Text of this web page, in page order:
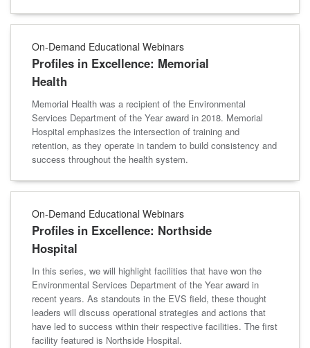
On-Demand Educational Webinars
Profiles in Excellence: Memorial
Health
Memorial Health was a recipient of the Environmental
Services Department of the Year award in 2018. Memorial
Hospital emphasizes the intersection of training and
retention, as they operate in tandem to build consistency and
success throughout the health system.
On-Demand Educational Webinars
Profiles in Excellence: Northside
Hospital
In this series, we will highlight facilities that have won the
Environmental Services Department of the Year award in
recent years. As standouts in the EVS field, these thought
leaders will discuss operational strategies and actions that
have led to success within their respective facilities. The first
facility featured is Northside Hospital.